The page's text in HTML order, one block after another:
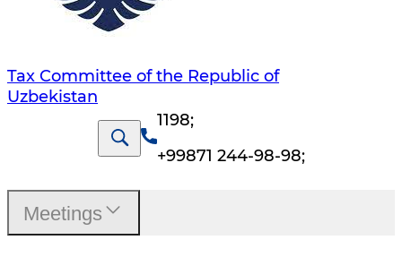
Tax Committee of the Republic of
Uzbekistan
1198;
+99871 244-98-98;
Meetings